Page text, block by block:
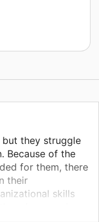
but they struggle
Because of the
for them, there
their
skills
improve in